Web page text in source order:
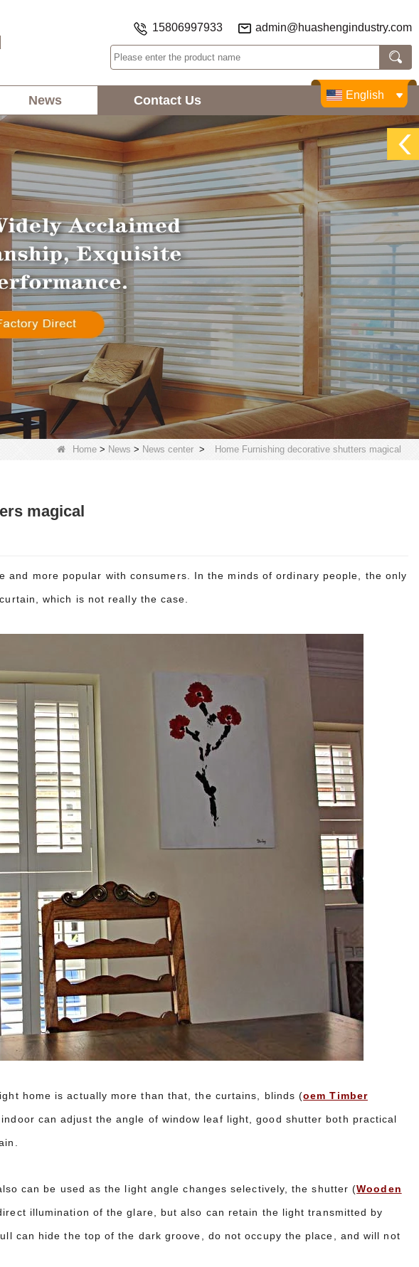
15806997933 admin@huashengindustry.com
News Contact Us English
Home > News > News center > Home Furnishing decorative shutters magical
magical
and more popular with consumers. In the minds of ordinary people, the only
which is not really the case.
home is actually more than that, the curtains, blinds (oem Timber
can adjust the angle of window leaf light, good shutter both practical
can be used as the light angle changes selectively, the shutter (Wooden
illumination of the glare, but also can retain the light transmitted by
can hide the top of the dark groove, do not occupy the place, and will not